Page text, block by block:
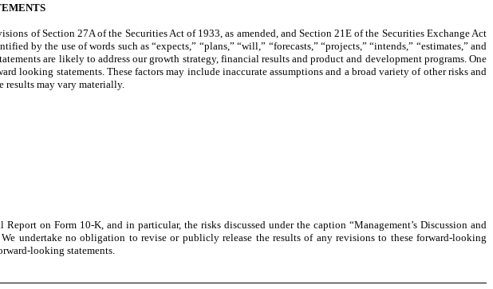
of Section 27A of the Securities Act of 1933, as amended, and Section 21E of the Securities Exchange Act
by the use of words such as “expects,” “plans,” “will,” “forecasts,” “projects,” “intends,” “estimates,” and
are likely to address our growth strategy, financial results and product and development programs. One
looking statements. These factors may include inaccurate assumptions and a broad variety of other risks and
results may vary materially.
on Form 10-K, and in particular, the risks discussed under the caption “Management’s Discussion and
undertake no obligation to revise or publicly release the results of any revisions to these forward-looking
looking statements.